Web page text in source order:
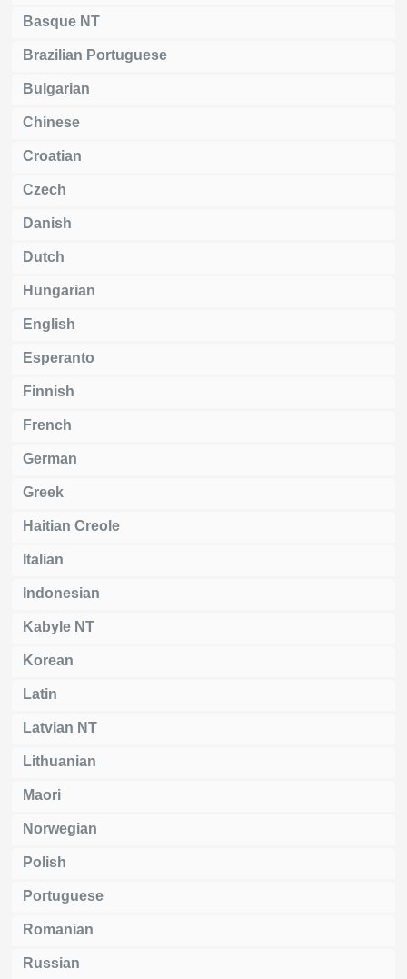
Basque NT
Brazilian Portuguese
Bulgarian
Chinese
Croatian
Czech
Danish
Dutch
Hungarian
English
Esperanto
Finnish
French
German
Greek
Haitian Creole
Italian
Indonesian
Kabyle NT
Korean
Latin
Latvian NT
Lithuanian
Maori
Norwegian
Polish
Portuguese
Romanian
Russian